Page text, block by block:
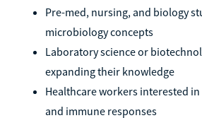
Pre-med, nursing, and biology
microbiology concepts
Laboratory science or
expanding their knowledge
Healthcare workers interested
and immune responses